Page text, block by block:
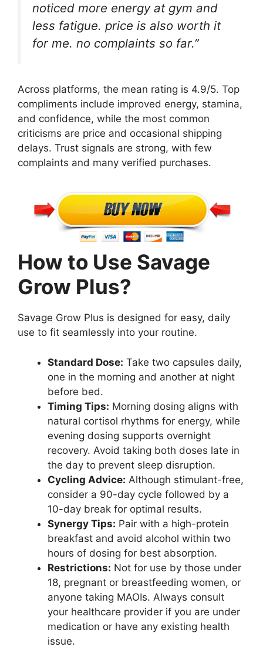
noticed more energy at gym and
less fatigue. price is also worth it
for me. no complaints so far.”
Across platforms, the mean rating is 4.9/5. Top
compliments include improved energy, stamina,
and confidence, while the most common
criticisms are price and occasional shipping
delays. Trust signals are strong, with few
complaints and many verified purchases.
How to Use Savage
Grow Plus?
Savage Grow Plus is designed for easy, daily
use to fit seamlessly into your routine.
Standard Dose: Take two capsules daily,
one in the morning and another at night
before bed.
Timing Tips: Morning dosing aligns with
natural cortisol rhythms for energy, while
evening dosing supports overnight
recovery. Avoid taking both doses late in
the day to prevent sleep disruption.
Cycling Advice: Although stimulant-free,
consider a 90-day cycle followed by a
10-day break for optimal results.
Synergy Tips: Pair with a high-protein
breakfast and avoid alcohol within two
hours of dosing for best absorption.
Restrictions: Not for use by those under
18, pregnant or breastfeeding women, or
anyone taking MAOIs. Always consult
your healthcare provider if you are under
medication or have any existing health
issue.